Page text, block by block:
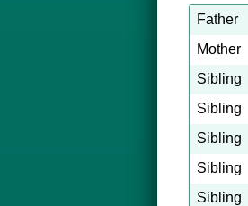
Father
Mother
Sibling
Sibling
Sibling
Sibling
Sibling